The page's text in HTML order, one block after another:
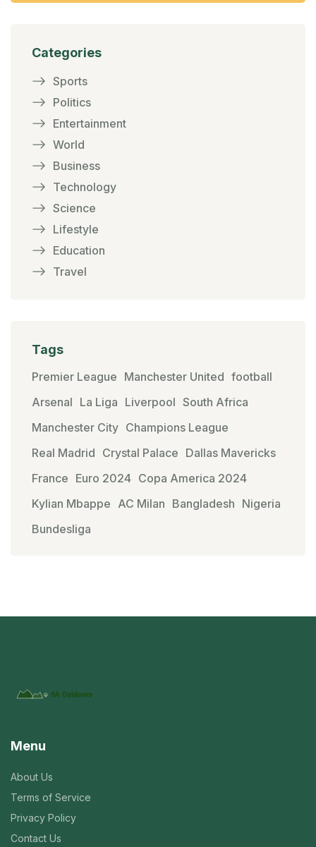
Categories
Sports
Politics
Entertainment
World
Business
Technology
Science
Lifestyle
Education
Travel
Tags
Premier League Manchester United football
Arsenal La Liga Liverpool South Africa
Manchester City Champions League
Real Madrid Crystal Palace Dallas Mavericks
France Euro 2024 Copa America 2024
Kylian Mbappe AC Milan Bangladesh Nigeria
Bundesliga
Menu
About Us
Terms of Service
Privacy Policy
Contact Us